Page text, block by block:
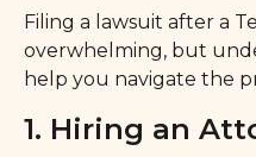
Filing a lawsuit after a
overwhelming, but
help you navigate the
1. Hiring an